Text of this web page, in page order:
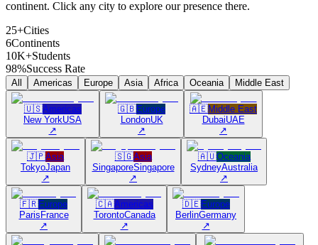
continent. Click any city to explore our presence there.
25+Cities
6Continents
10K+Students
98%Success Rate
All Americas Europe Asia Africa Oceania Middle East
🇺🇸Americas
New YorkUSA
↗
🇬🇧Europe
LondonUK
↗
🇦🇪Middle East
DubaiUAE
↗
🇯🇵Asia
TokyoJapan
↗
🇸🇬Asia
SingaporeSingapore
↗
🇦🇺Oceania
SydneyAustralia
↗
🇫🇷Europe
ParisFrance
↗
🇨🇦Americas
TorontoCanada
↗
🇩🇪Europe
BerlinGermany
↗